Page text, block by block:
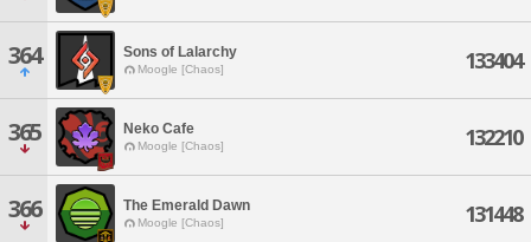
364 Sons of Lalarchy
Moogle [Chaos] 133404
365 Neko Cafe
Moogle [Chaos] 132210
366 The Emerald Dawn
Moogle [Chaos] 131448